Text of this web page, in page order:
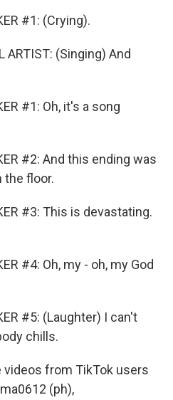
#1: (Crying).
ARTIST: (Singing) And
#1: Oh, it's a song
#2: And this ending was
the floor.
#3: This is devastating.
#4: Oh, my - oh, my God
#5: (Laughter) I can't
chills.
videos from TikTok users
(ph),